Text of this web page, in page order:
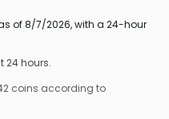
of 8/7/2026, with a 24-hour
24 hours.
coins according to